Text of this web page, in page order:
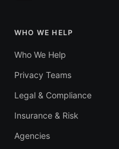
WHO WE HELP
Who We Help
Privacy Teams
Legal & Compliance
Insurance & Risk
Agencies